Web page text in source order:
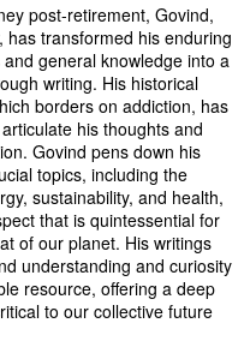
post-retirement, Govind,
has transformed his enduring
general knowledge into a
writing. His historical
borders on addiction, has
his thoughts and
Govind pens down his
topics, including the
sustainability, and health,
that is quintessential for
of our planet. His writings
understanding and curiosity
resource, offering a deep
to our collective future